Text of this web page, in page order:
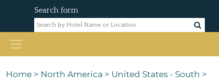
Search form
Home > North America > United States - South >